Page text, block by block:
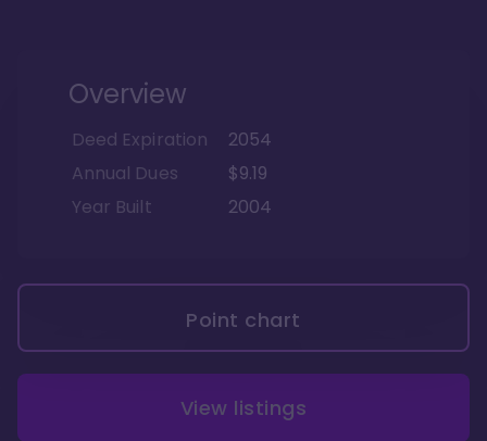
Overview
Deed Expiration
2054
Annual Dues
$9.19
Year Built
2004
Point chart
View listings